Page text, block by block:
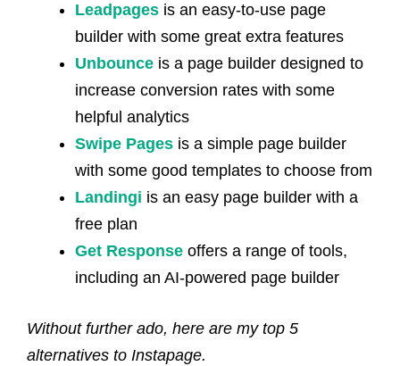
Leadpages is an easy-to-use page
builder with some great extra features
Unbounce is a page builder designed to
increase conversion rates with some
helpful analytics
Swipe Pages is a simple page builder
with some good templates to choose from
Landingi is an easy page builder with a
free plan
Get Response offers a range of tools,
including an AI-powered page builder
Without further ado, here are my top 5
alternatives to Instapage.